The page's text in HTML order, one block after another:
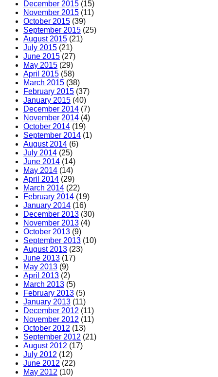
December 2015 (15)
November 2015 (11)
October 2015 (39)
September 2015 (25)
August 2015 (21)
July 2015 (21)
June 2015 (27)
May 2015 (29)
April 2015 (58)
March 2015 (38)
February 2015 (37)
January 2015 (40)
December 2014 (7)
November 2014 (4)
October 2014 (19)
September 2014 (1)
August 2014 (6)
July 2014 (25)
June 2014 (14)
May 2014 (14)
April 2014 (29)
March 2014 (22)
February 2014 (19)
January 2014 (16)
December 2013 (30)
November 2013 (4)
October 2013 (9)
September 2013 (10)
August 2013 (23)
June 2013 (17)
May 2013 (9)
April 2013 (2)
March 2013 (5)
February 2013 (5)
January 2013 (11)
December 2012 (11)
November 2012 (11)
October 2012 (13)
September 2012 (21)
August 2012 (17)
July 2012 (12)
June 2012 (22)
May 2012 (10)